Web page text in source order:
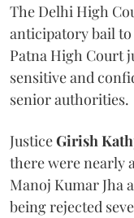
The Delhi High
anticipatory bail to
Patna High Court
sensitive and
senior authorities.
JusticeGirish
there were nearly
Manoj Kumar Jha
being rejected